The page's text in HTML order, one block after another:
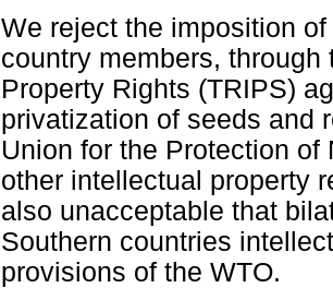
We reject the imposition
country members,
Property Rights (TRIPS)
privatization of seeds and
Union for the Protection
other intellectual property
also unacceptable that
Southern countries
provisions of the WTO.